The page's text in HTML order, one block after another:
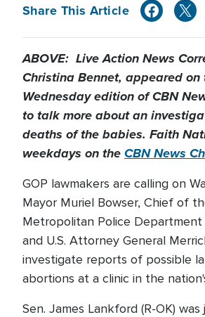
Share This Article
ABOVE: Live Action News
Christina Bennet, appeared on
Wednesday edition of CBN
to talk more about an
deaths of the babies. Faith
weekdays on theCBN News
GOP lawmakers are calling on
Mayor Muriel Bowser, Chief of
Metropolitan Police
and U.S. Attorney General
investigate reports of possible
abortions at a clinic in the
Sen. James Lankford (R-OK) was